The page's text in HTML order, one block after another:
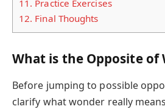
11. Practice Exercises
12. Final Thoughts
What is the Opposite of
Before jumping to possible
clarify what wonder really